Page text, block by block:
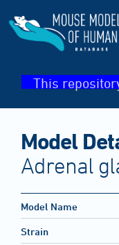
This
Model
Adrenal
Model Name
Strain